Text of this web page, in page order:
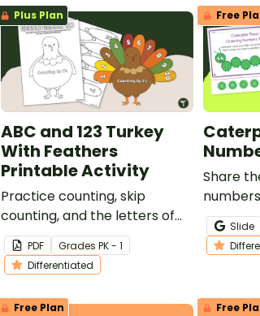
Plus Plan
ABC and 123 Turkey
With Feathers
Printable Activity
Practice counting, skip
counting, and the letters of
the alphabet with our ABC
and 123 Turkey With Feathers
Craft Template.
PDF Grades PK - 1
Differentiated
Free
Share
your
master
Slide
Free Plan Free